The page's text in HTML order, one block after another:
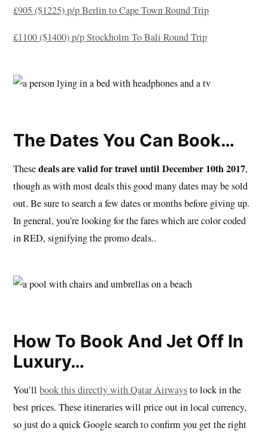
£905 ($1225) p/p Berlin to Cape Town Round Trip
£1100 ($1400) p/p Stockholm To Bali Round Trip
The Dates You Can Book…
Thesedeals are valid for travel until December 10th 2017,
though as with most deals this good many dates may be sold
out. Be sure to search a few dates or months before giving up.
In general, you’re looking for the fares which are color coded
in RED, signifying the promo deals..
How To Book And Jet Off In
Luxury…
You’llbook this directly with Qatar Airwaysto lock in the
best prices. These itineraries will price out in local currency,
so just do a quick Google search to confirm you get the right